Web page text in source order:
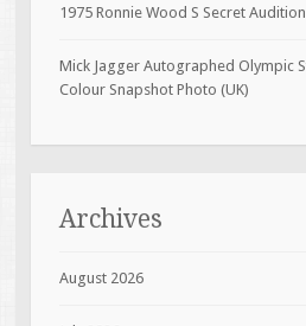
1975 Ronnie Wood S Secret Audition
Mick Jagger Autographed Olympic
Colour Snapshot Photo (UK)
Archives
August 2026